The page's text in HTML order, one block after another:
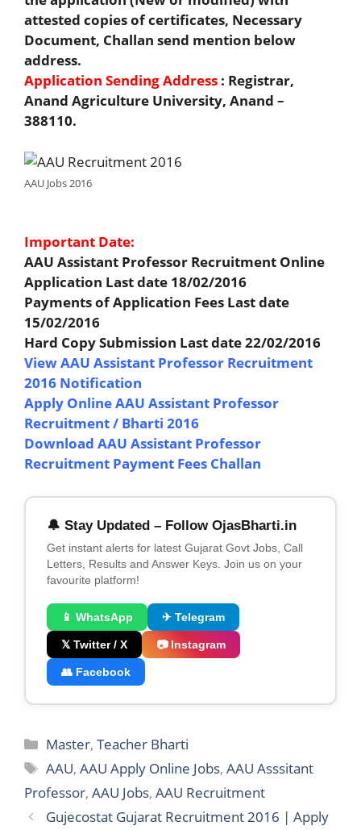
attested copies of certificates, Necessary
Document, Challan send mention below
address.
Application Sending Address : Registrar,
Anand Agriculture University, Anand –
388110.
AAU Jobs 2016
Important Date:
AAU Assistant Professor Recruitment Online
Application Last date 18/02/2016
Payments of Application Fees Last date
15/02/2016
Hard Copy Submission Last date 22/02/2016
View AAU Assistant Professor Recruitment
2016 Notification
Apply Online AAU Assistant Professor
Recruitment / Bharti 2016
Download AAU Assistant Professor
Recruitment Payment Fees Challan
🔔 Stay Updated – Follow OjasBharti.in
Get instant alerts for latest Gujarat Govt Jobs, Call
Letters, Results and Answer Keys. Join us on your
favourite platform!
📱 WhatsApp ✈ Telegram
𝕏 Twitter / X 📷 Instagram
👥 Facebook
Categories
Master,Teacher Bharti
Tags
AAU,AAU Apply Online Jobs,AAU Asssitant
Professor, AAU Jobs, AAU Recruitment
Gujecostat Gujarat Recruitment 2016 | Apply